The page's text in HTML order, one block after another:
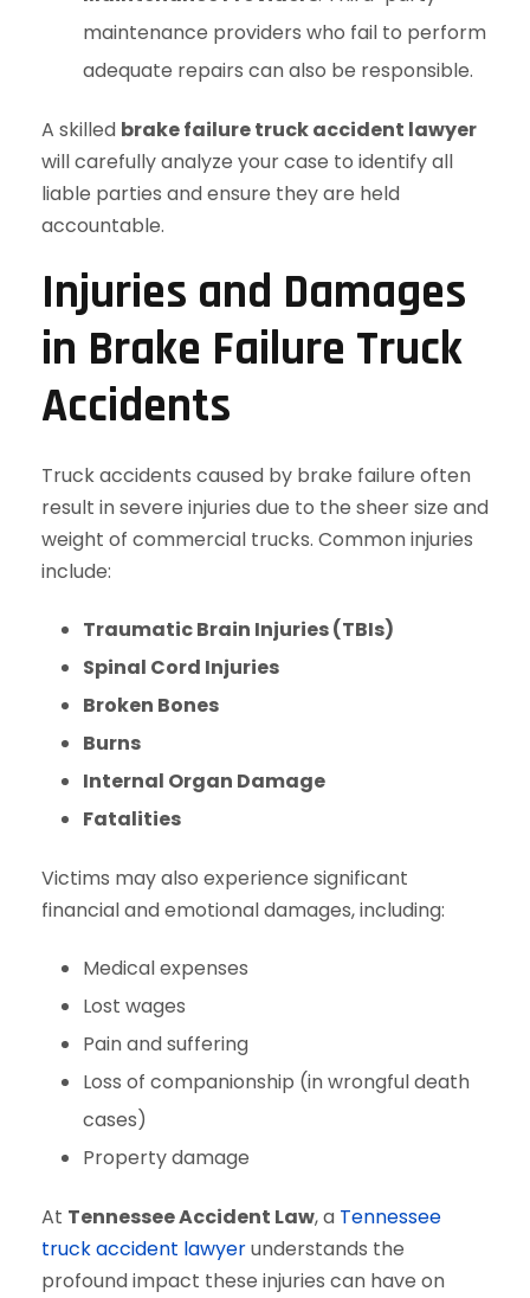
maintenance providers who fail to perform
adequate repairs can also be responsible.
A skilled brake failure truck accident lawyer
will carefully analyze your case to identify all
liable parties and ensure they are held
accountable.
Injuries and Damages
in Brake Failure Truck
Accidents
Truck accidents caused by brake failure often
result in severe injuries due to the sheer size and
weight of commercial trucks. Common injuries
include:
Traumatic Brain Injuries (TBIs)
Spinal Cord Injuries
Broken Bones
Burns
Internal Organ Damage
Fatalities
Victims may also experience significant
financial and emotional damages, including:
Medical expenses
Lost wages
Pain and suffering
Loss of companionship (in wrongful death
cases)
Property damage
At Tennessee Accident Law, a Tennessee
truck accident lawyerunderstands the
profound impact these injuries can have on